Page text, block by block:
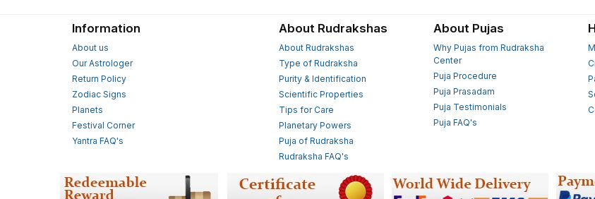
Information
About us
Our Astrologer
Return Policy
Zodiac Signs
Planets
Festival Corner
Yantra FAQ's
About Rudrakshas
About Rudrakshas
Type of Rudraksha
Purity & Identification
Scientific Properties
Tips for Care
Planetary Powers
Puja of Rudraksha
Rudraksha FAQ's
About Pujas
Why Pujas from Rudraksha
Center
Puja Procedure
Puja Prasadam
Puja Testimonials
Puja FAQ's